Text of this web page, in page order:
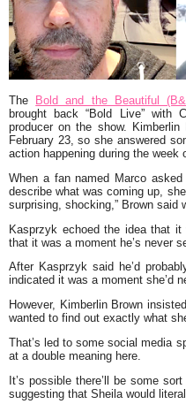
The Bold and the Beautiful
brought back “Bold Live” with
producer on the show.
February 23, so she answered
action happening during the week
When a fan named Marco
describe what was coming up,
surprising, shocking,” Brown said
Kasprzyk echoed the idea that
that it was a moment he’s never
After Kasprzyk said he’d
indicated it was a moment she’d
However, Kimberlin Brown
wanted to find out exactly what
That’s led to some social media
at a double meaning here.
It’s possible there’ll be some
suggesting that Sheila would